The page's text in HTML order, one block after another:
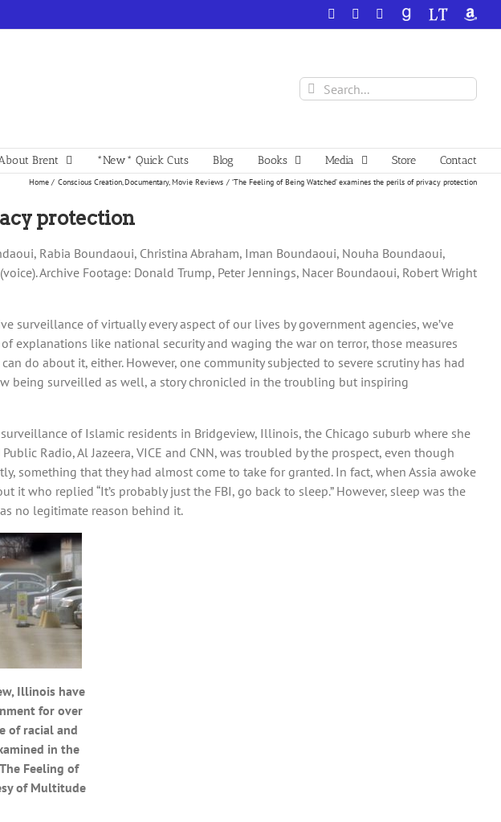
Facebook YouTube
GoodReadsLibraryThing
Search
for:
Brent *New* Quick Cuts Blog Books Media Store Contact
Home Conscious Creation Documentary Movie Reviews ‘The Feeling of Being Watched’ examines the perils of privacy protection
protection
Rabia Boundaoui, Christina Abraham, Iman Boundaoui, Nouha Boundaoui,
Archive Footage: Donald Trump, Peter Jennings, Nacer Boundaoui, Robert Wright
surveillance of virtually every aspect of our lives by government agencies, we’ve
explanations like national security and waging the war on terror, those measures
do about it, either. However, one community subjected to severe scrutiny has had
being surveilled as well, a story chronicled in the troubling but inspiring
of Islamic residents in Bridgeview, Illinois, the Chicago suburb where she
Radio, Al Jazeera, VICE and CNN, was troubled by the prospect, even though
something that they had almost come to take for granted. In fact, when Assia awoke
who replied “It’s probably just the FBI, go back to sleep.” However, sleep was the
no legitimate reason behind it.
Illinois have
for over
of racial and
in the
Feeling of
of Multitude